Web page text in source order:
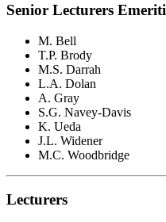
Senior Lecturers Emeriti
M. Bell
T.P. Brody
M.S. Darrah
L.A. Dolan
A. Gray
S.G. Navey-Davis
K. Ueda
J.L. Widener
M.C. Woodbridge
Lecturers